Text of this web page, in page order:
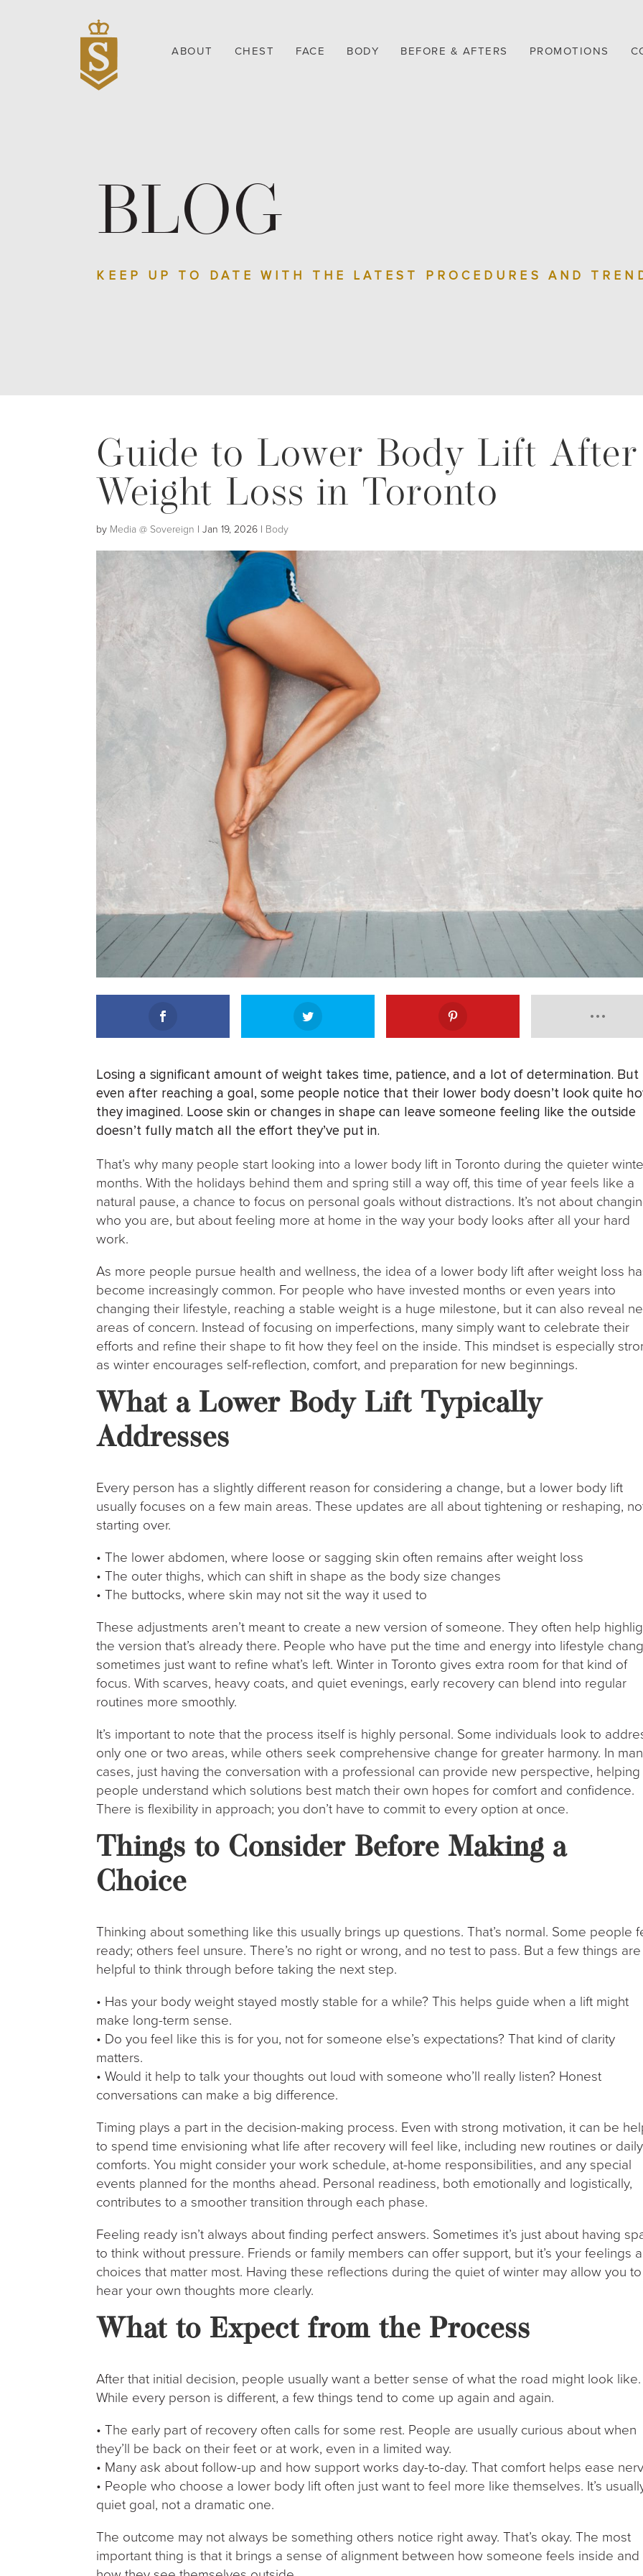
ABOUT CHEST FACE BODY BEFORE & AFTERS PROMOTIONS
BLOG
KEEP UP TO DATE WITH THE LATEST PROCEDURES AND
Guide to Lower Body Lift After
Weight Loss in Toronto
by Media @ Sovereign |Jan 19, 2026 | Body
Losing a significant amount of weight takes time, patience, and a lot of determination. But
even after reaching a goal, some people notice that their lower body doesn’t look quite
they imagined. Loose skin or changes in shape can leave someone feeling like the outside
doesn’t fully match all the effort they’ve put in.
That’s why many people start looking into a lower body lift in Toronto during the quieter
months. With the holidays behind them and spring still a way off, this time of year feels like a
natural pause, a chance to focus on personal goals without distractions. It’s not about
who you are, but about feeling more at home in the way your body looks after all your hard
work.
As more people pursue health and wellness, the idea of a lower body lift after weight loss
become increasingly common. For people who have invested months or even years into
changing their lifestyle, reaching a stable weight is a huge milestone, but it can also reveal
areas of concern. Instead of focusing on imperfections, many simply want to celebrate their
efforts and refine their shape to fit how they feel on the inside. This mindset is especially
as winter encourages self-reflection, comfort, and preparation for new beginnings.
What a Lower Body Lift Typically
Addresses
Every person has a slightly different reason for considering a change, but a lower body lift
usually focuses on a few main areas. These updates are all about tightening or reshaping,
starting over.
• The lower abdomen, where loose or sagging skin often remains after weight loss
• The outer thighs, which can shift in shape as the body size changes
• The buttocks, where skin may not sit the way it used to
These adjustments aren’t meant to create a new version of someone. They often help
the version that’s already there. People who have put the time and energy into lifestyle
sometimes just want to refine what’s left. Winter in Toronto gives extra room for that kind of
focus. With scarves, heavy coats, and quiet evenings, early recovery can blend into regular
routines more smoothly.
It’s important to note that the process itself is highly personal. Some individuals look to
only one or two areas, while others seek comprehensive change for greater harmony. In
cases, just having the conversation with a professional can provide new perspective, helping
people understand which solutions best match their own hopes for comfort and confidence.
There is flexibility in approach; you don’t have to commit to every option at once.
Things to Consider Before Making a
Choice
Thinking about something like this usually brings up questions. That’s normal. Some people
ready; others feel unsure. There’s no right or wrong, and no test to pass. But a few things are
helpful to think through before taking the next step.
• Has your body weight stayed mostly stable for a while? This helps guide when a lift might
make long-term sense.
• Do you feel like this is for you, not for someone else’s expectations? That kind of clarity
matters.
• Would it help to talk your thoughts out loud with someone who’ll really listen? Honest
conversations can make a big difference.
Timing plays a part in the decision-making process. Even with strong motivation, it can be
to spend time envisioning what life after recovery will feel like, including new routines or daily
comforts. You might consider your work schedule, at-home responsibilities, and any special
events planned for the months ahead. Personal readiness, both emotionally and logistically,
contributes to a smoother transition through each phase.
Feeling ready isn’t always about finding perfect answers. Sometimes it’s just about having
to think without pressure. Friends or family members can offer support, but it’s your feelings
choices that matter most. Having these reflections during the quiet of winter may allow you to
hear your own thoughts more clearly.
What to Expect from the Process
After that initial decision, people usually want a better sense of what the road might look like.
While every person is different, a few things tend to come up again and again.
• The early part of recovery often calls for some rest. People are usually curious about when
they’ll be back on their feet or at work, even in a limited way.
• Many ask about follow-up and how support works day-to-day. That comfort helps ease
• People who choose a lower body lift often just want to feel more like themselves. It’s
quiet goal, not a dramatic one.
The outcome may not always be something others notice right away. That’s okay. The most
important thing is that it brings a sense of alignment between how someone feels inside and